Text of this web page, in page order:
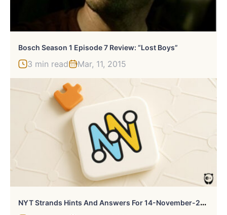
Bosch Season 1 Episode 7 Review: “Lost Boys”
3 min read Mar, 11, 2015
N
YT Strands Hints And Answers For 14-November-2025